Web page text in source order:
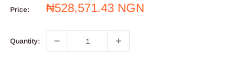
Price:
Sale
₦528,571.43 NGN
Quantity: